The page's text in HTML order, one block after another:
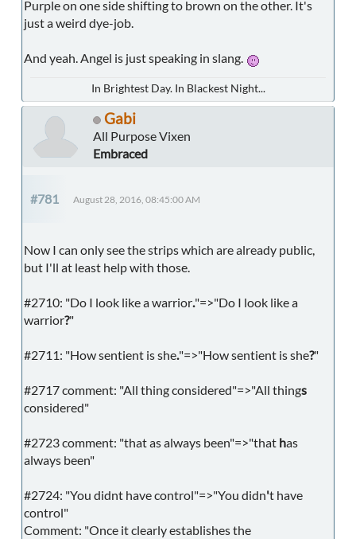
Purple on one side shifting to brown on the other. It's
just a weird dye-job.
And yeah. Angel is just speaking in slang.
In Brightest Day. In Blackest Night...
Gabi
All Purpose Vixen
Embraced
#781 August 28, 2016, 08:45:00 AM
Now I can only see the strips which are already public,
but I'll at least help with those.
#2710: "Do I look like a warrior."=>"Do I look like a
warrior?"
#2711: "How sentient is she."=>"How sentient is she?"
#2717 comment: "All thing considered"=>"All things
considered"
#2723 comment: "that as always been"=>"that has
always been"
#2724: "You didnt have control"=>"You didn't have
control"
Comment: "Once it clearly establishes the